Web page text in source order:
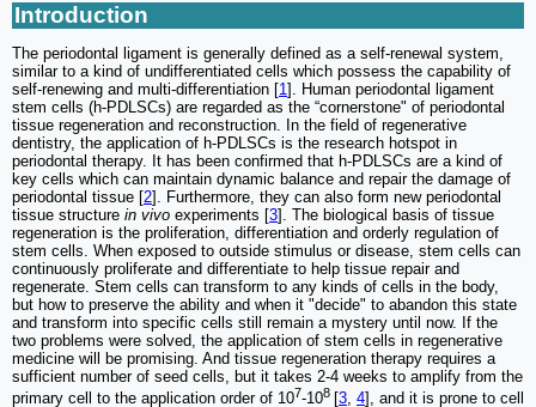
Introduction
The periodontal ligament is generally defined as a self-renewal system,
similar to a kind of undifferentiated cells which possess the capability of
self-renewing and multi-differentiation [1 ]. Human periodontal ligament
stem cells (h-PDLSCs) are regarded as the “cornerstone" of periodontal
tissue regeneration and reconstruction. In the field of regenerative
dentistry, the application of h-PDLSCs is the research hotspot in
periodontal therapy. It has been confirmed that h-PDLSCs are a kind of
key cells which can maintain dynamic balance and repair the damage of
periodontal tissue [2]. Furthermore, they can also form new periodontal
tissue structure in vivo experiments [3]. The biological basis of tissue
regeneration is the proliferation, differentiation and orderly regulation of
stem cells. When exposed to outside stimulus or disease, stem cells can
continuously proliferate and differentiate to help tissue repair and
regenerate. Stem cells can transform to any kinds of cells in the body,
but how to preserve the ability and when it "decide" to abandon this state
and transform into specific cells still remain a mystery until now. If the
two problems were solved, the application of stem cells in regenerative
medicine will be promising. And tissue regeneration therapy requires a
sufficient number of seed cells, but it takes 2-4 weeks to amplify from the
primary cell to the application order of 107-108 [3, 4], and it is prone to cell